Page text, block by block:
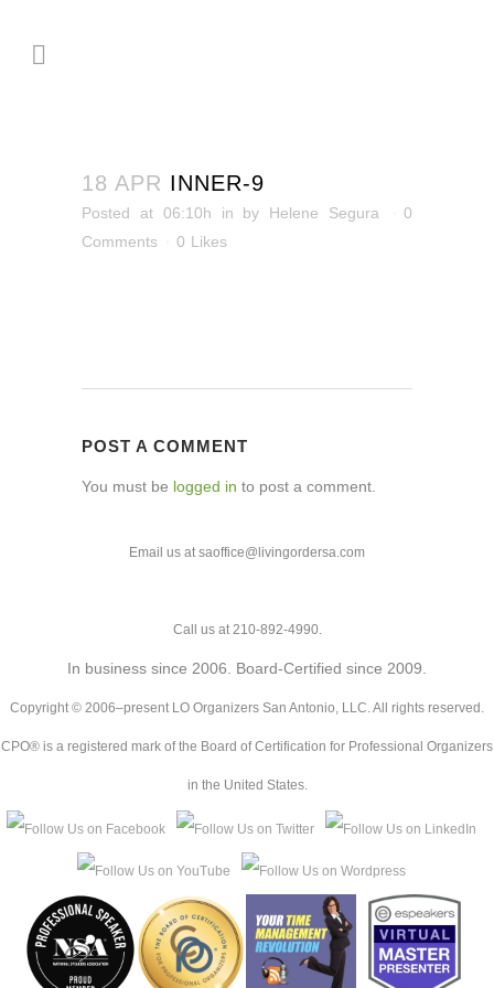
18 APR INNER-9
Posted at 06:10h in by Helene Segura
0
Comments
0 Likes
POST A COMMENT
You must be logged in to post a comment.
Email us at saoffice@livingordersa.com
Call us at 210-892-4990.
In business since 2006. Board-Certified since 2009.
Copyright © 2006–present LO Organizers San Antonio, LLC. All rights reserved.
CPO® is a registered mark of the Board of Certification for Professional Organizers
in the United States.